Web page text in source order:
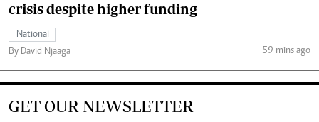
crisis despite higher funding
National
By David Njaaga
59 mins ago
GET OUR NEWSLETTER